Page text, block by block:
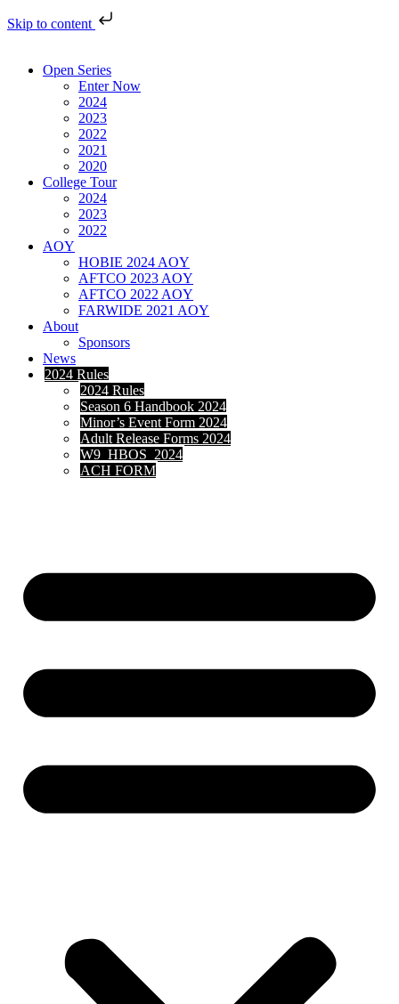
Skip to content
Open Series
Enter Now
2024
2023
2022
2021
2020
College Tour
2024
2023
2022
AOY
HOBIE 2024 AOY
AFTCO 2023 AOY
AFTCO 2022 AOY
FARWIDE 2021 AOY
About
Sponsors
News
2024 Rules
2024 Rules
Season 6 Handbook 2024
Minor’s Event Form 2024
Adult Release Forms 2024
W9_HBOS_2024
ACH FORM